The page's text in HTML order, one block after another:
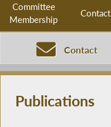
Committee
Membership
Contact
Contact
Publications